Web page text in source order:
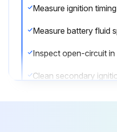
Measure ignition timing